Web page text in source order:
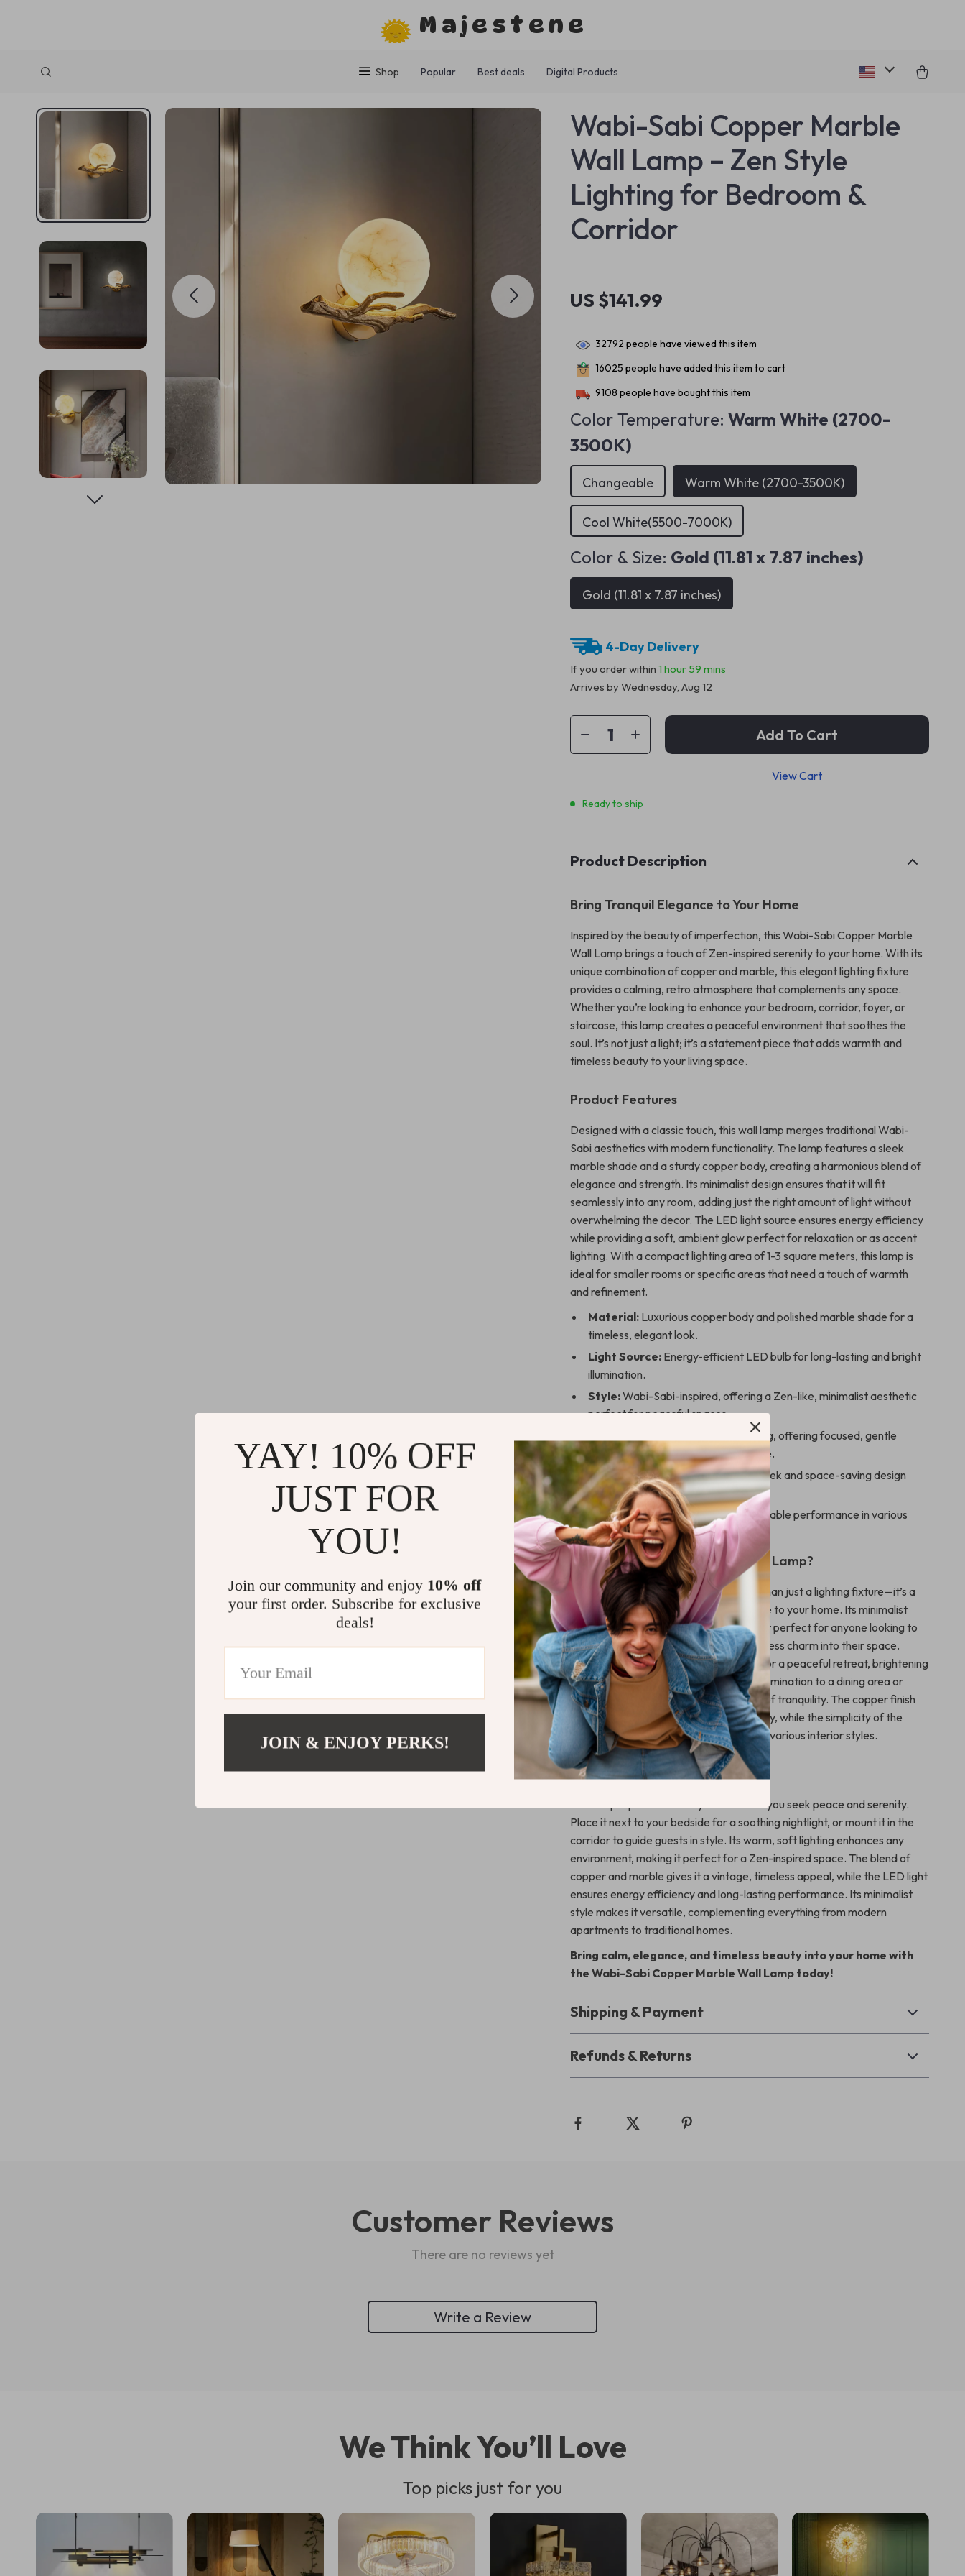
Majestene
Shop Popular Best deals Digital Products
Wabi-Sabi Copper Marble
Wall Lamp – Zen Style
Lighting for Bedroom &
Corridor
US $141.99
32792 people have viewed this item
16025 people have added this item to cart
9108 people have bought this item
Color Temperature: Warm White (2700-
3500K)
Changeable Warm White (2700-3500K)
Cool White(5500-7000K)
Color & Size: Gold (11.81 x 7.87 inches)
Gold (11.81 x 7.87 inches)
4-Day Delivery
If you order within1 hour 59 mins
Arrives byWednesday, Aug 12
Add To Cart
View Cart
Ready to ship
Product Description
Bring Tranquil Elegance to Your Home
Inspired by the beauty of imperfection, this Wabi-Sabi Copper Marble
Wall Lamp brings a touch of Zen-inspired serenity to your home. With its
unique combination of copper and marble, this elegant lighting fixture
provides a calming, retro atmosphere that complements any space.
Whether you’re looking to enhance your bedroom, corridor, foyer, or
staircase, this lamp creates a peaceful environment that soothes the
soul. It’s not just a light; it’s a statement piece that adds warmth and
timeless beauty to your living space.
Product Features
Designed with a classic touch, this wall lamp merges traditional Wabi-
Sabi aesthetics with modern functionality. The lamp features a sleek
marble shade and a sturdy copper body, creating a harmonious blend of
elegance and strength. Its minimalist design ensures that it will fit
seamlessly into any room, adding just the right amount of light without
overwhelming the decor. The LED light source ensures energy efficiency
while providing a soft, ambient glow perfect for relaxation or as accent
lighting. With a compact lighting area of 1-3 square meters, this lamp is
ideal for smaller rooms or specific areas that need a touch of warmth
and refinement.
Material: Luxurious copper body and polished marble shade for a
timeless, elegant look.
Light Source: Energy-efficient LED bulb for long-lasting and bright
illumination.
Style:Wabi-Sabi-inspired, offering a Zen-like, minimalist aesthetic
perfect for peaceful spaces.
Downward-facing, offering focused, gentle
lighting to create a relaxing ambiance.
Installation:Wall-mounted for a sleek and space-saving design
that fits into any room.
Power Source:AC-powered for reliable performance in various
areas of your home.
Why Choose This Wabi-Sabi Wall Lamp?
This Wabi-Sabi-style wall lamp is more than just a lighting fixture—it’s a
work of art that adds a calming presence to your home. Its minimalist
design and high-quality materials make it perfect for anyone looking to
bring a touch of natural beauty and timeless charm into their space.
Whether you’re decorating a bedroom for a peaceful retreat, brightening
up a foyer or hallway, or adding subtle illumination to a dining area or
study, this lamp creates an atmosphere of tranquility. The copper finish
and marble shade evoke a sense of luxury, while the simplicity of the
design allows it to blend effortlessly with various interior styles.
Ideal for Peaceful Spaces
This lamp is perfect for any room where you seek peace and serenity.
Place it next to your bedside for a soothing nightlight, or mount it in the
corridor to guide guests in style. Its warm, soft lighting enhances any
environment, making it perfect for a Zen-inspired space. The blend of
copper and marble gives it a vintage, timeless appeal, while the LED light
ensures energy efficiency and long-lasting performance. Its minimalist
style makes it versatile, complementing everything from modern
apartments to traditional homes.
Bring calm, elegance, and timeless beauty into your home with
the Wabi-Sabi Copper Marble Wall Lamp today!
Shipping & Payment
Refunds & Returns
Customer Reviews
There are no reviews yet
Write a Review
We Think You’ll Love
Top picks just for you
YAY! 10% OFF
JUST FOR
YOU!
Join our community and enjoy 10% off
your first order. Subscribe for exclusive
deals!
JOIN & ENJOY PERKS!